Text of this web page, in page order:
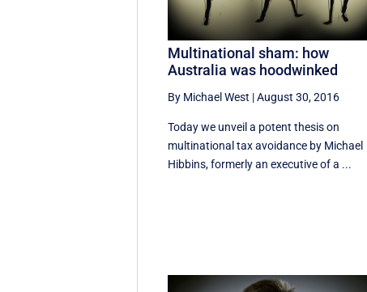
Multinational sham: how
Australia was hoodwinked
By Michael West |August 30, 2016
Today we unveil a potent thesis on
multinational tax avoidance by Michael
Hibbins, formerly an executive of a ...